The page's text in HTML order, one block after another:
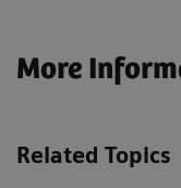
More
Related Topics